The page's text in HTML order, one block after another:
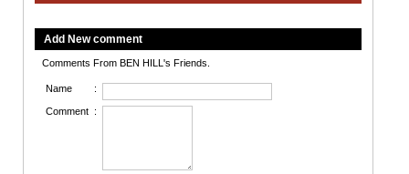
Add New comment
Comments From BEN HILL's Friends.
Name :
Comment :